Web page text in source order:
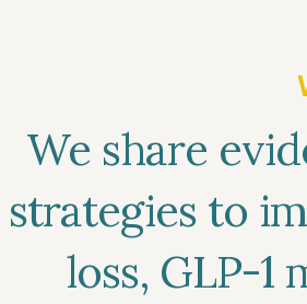
We share
strategies to
loss, GLP-